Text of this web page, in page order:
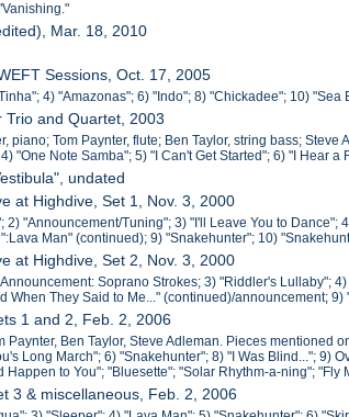
Mar. 18, 2010
Sessions, Oct. 17, 2005
4) "Amazonas"; 6) "Indo"; 8) "Chickadee"; 10)
Trio and Quartet, 2003
piano; Tom Paynter, flute; Ben Taylor, string bass;
"One Note Samba"; 5) "I Can't Get Started"; 6) "I Hear
undated
at Highdive, Set 1, Nov. 3, 2000
2) "Announcement/Tuning"; 3) "I'll Leave You to
Man" (continued); 9) "Snakehunter"; 10)
at Highdive, Set 2, Nov. 3, 2000
Soprano Strokes; 3) "Riddler's Lullaby";
When They Said to Me..." (continued)/announcement;
1 and 2, Feb. 2, 2006
Paynter, Ben Taylor, Steve Adleman. Pieces mentioned
Long March"; 6) "Snakehunter"; 8) "I Was Blind..."; 9)
Happen to You"; "Bluesette"; "Solar Rhythm-a-ning"; "Fly
3 & miscellaneous, Feb. 2, 2006